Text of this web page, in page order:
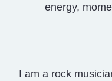
energy,
I am a rock